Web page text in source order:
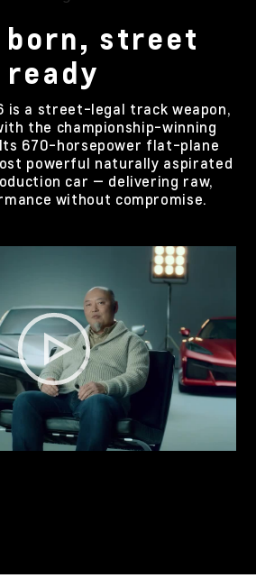
born, street
ready
is a street-legal track weapon,
the championship-winning
Its 670-horsepower flat-plane
powerful naturally aspirated
car — delivering raw,
without compromise.